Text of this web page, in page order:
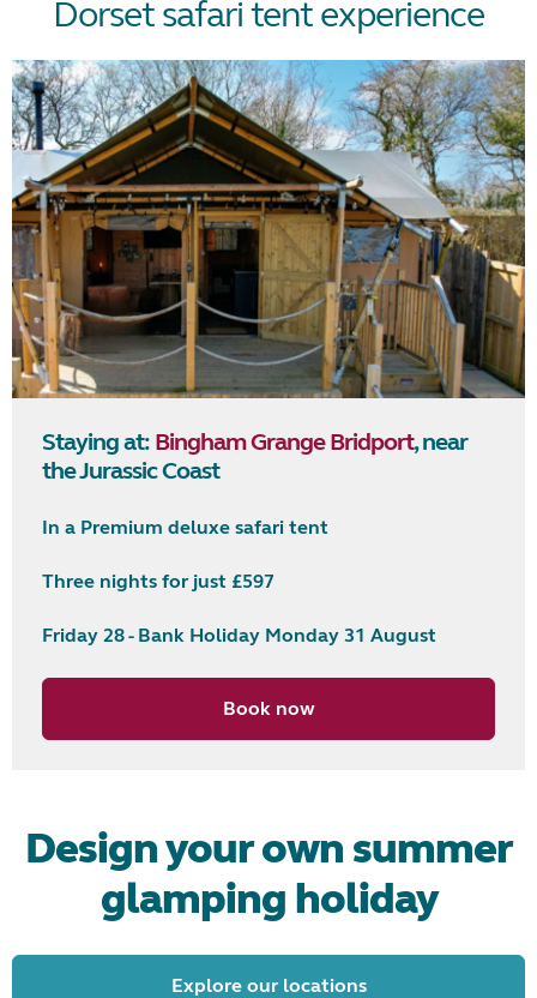
Dorset safari tent experience
Staying at: Bingham Grange Bridport, near
the Jurassic Coast
In a Premium deluxe safari tent
Three nights for just £597
Friday 28 - Bank Holiday Monday 31 August
Book now
Design your own summer
glamping holiday
Explore our locations